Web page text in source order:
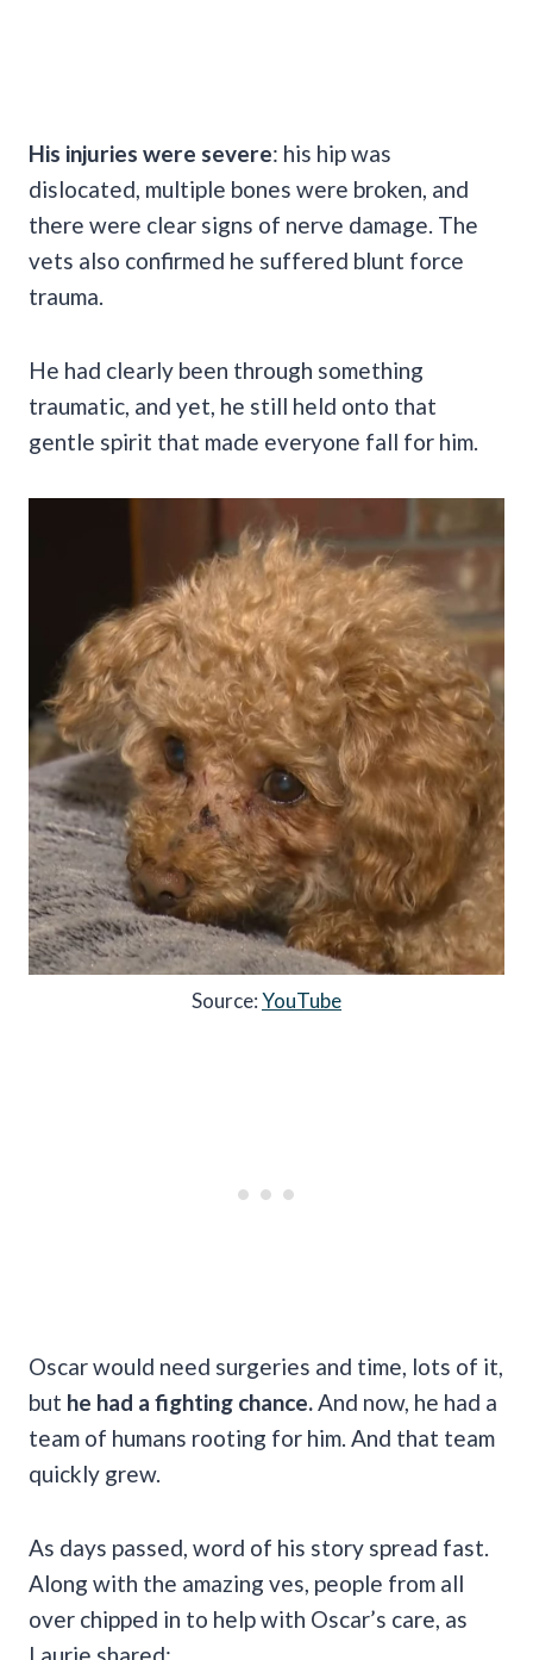
His injuries were severe: his hip was
dislocated, multiple bones were broken, and
there were clear signs of nerve damage. The
vets also confirmed he suffered blunt force
trauma.
He had clearly been through something
traumatic, and yet, he still held onto that
gentle spirit that made everyone fall for him.
Source:YouTube
Oscar would need surgeries and time, lots of it,
but he had a fighting chance.And now, he had a
team of humans rooting for him. And that team
quickly grew.
As days passed, word of his story spread fast.
Along with the amazing ves, people from all
over chipped in to help with Oscar’s care, as